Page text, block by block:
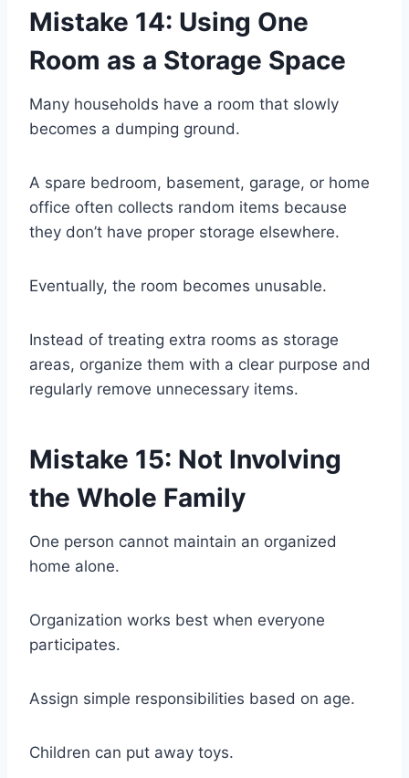
Mistake 14: Using One
Room as a Storage Space
Many households have a room that slowly
becomes a dumping ground.
A spare bedroom, basement, garage, or home
office often collects random items because
they don’t have proper storage elsewhere.
Eventually, the room becomes unusable.
Instead of treating extra rooms as storage
areas, organize them with a clear purpose and
regularly remove unnecessary items.
Mistake 15: Not Involving
the Whole Family
One person cannot maintain an organized
home alone.
Organization works best when everyone
participates.
Assign simple responsibilities based on age.
Children can put away toys.